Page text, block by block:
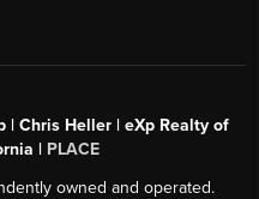
| Chris Heller | eXp Realty of
| PLACE
owned and operated.